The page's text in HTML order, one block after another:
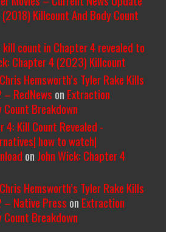
Killcount And Body Count
kill count in Chapter 4 revealed to
Chapter 4 (2023) Killcount
Hemsworth’s Tyler Rake Kills
RedNews on Extraction
Breakdown
4: Kill Count Revealed -
how to watch|
on John Wick: Chapter 4
Hemsworth’s Tyler Rake Kills
– Native Press on Extraction
Breakdown